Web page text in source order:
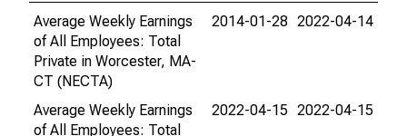
Average Weekly Earnings
of All Employees: Total
Private in Worcester, MA-
CT (NECTA)
2014-01-28 2022-04-14
Average Weekly Earnings
of All Employees: Total
2022-04-15 2022-04-15